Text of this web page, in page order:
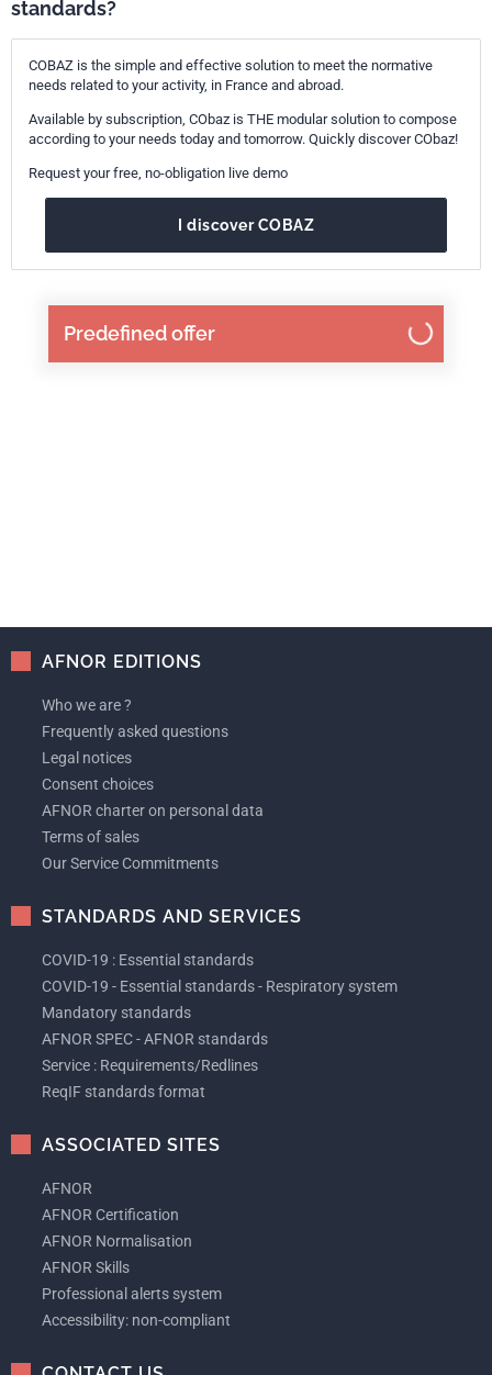
Predefined offer
standards?
COBAZ is the simple and effective solution to meet the normative
needs related to your activity, in France and abroad.
Available by subscription, CObaz is THE modular solution to compose
according to your needs today and tomorrow. Quickly discover CObaz!
Request your free, no-obligation live demo
I discover COBAZ
AFNOR EDITIONS
Who we are ?
Frequently asked questions
Legal notices
Consent choices
AFNOR charter on personal data
Terms of sales
Our Service Commitments
STANDARDS AND SERVICES
COVID-19 : Essential standards
COVID-19 - Essential standards - Respiratory system
Mandatory standards
AFNOR SPEC - AFNOR standards
Service : Requirements/Redlines
ReqIF standards format
ASSOCIATED SITES
AFNOR
AFNOR Certification
AFNOR Normalisation
AFNOR Skills
Professional alerts system
Accessibility: non-compliant